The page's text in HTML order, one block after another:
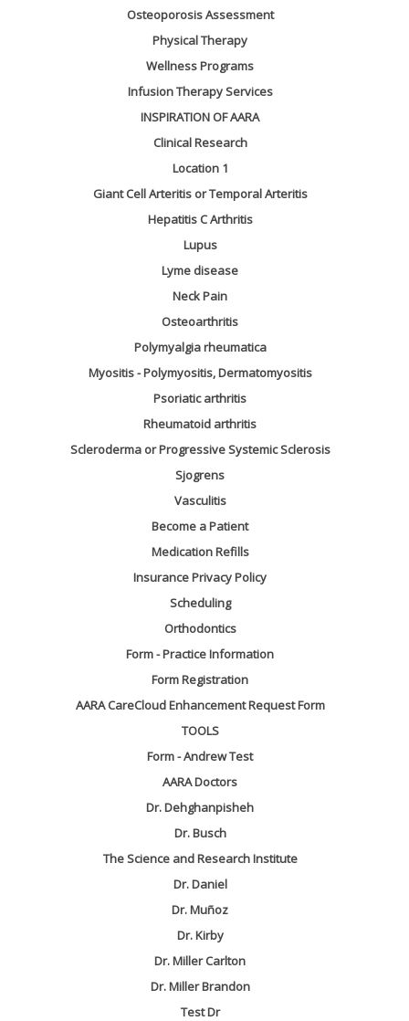
Osteoporosis Assessment
Physical Therapy
Wellness Programs
Infusion Therapy Services
INSPIRATION OF AARA
Clinical Research
Location 1
Giant Cell Arteritis or Temporal Arteritis
Hepatitis C Arthritis
Lupus
Lyme disease
Neck Pain
Osteoarthritis
Polymyalgia rheumatica
Myositis - Polymyositis, Dermatomyositis
Psoriatic arthritis
Rheumatoid arthritis
Scleroderma or Progressive Systemic Sclerosis
Sjogrens
Vasculitis
Become a Patient
Medication Refills
Insurance Privacy Policy
Scheduling
Orthodontics
Form - Practice Information
Form Registration
AARA CareCloud Enhancement Request Form
TOOLS
Form - Andrew Test
AARA Doctors
Dr. Dehghanpisheh
Dr. Busch
The Science and Research Institute
Dr. Daniel
Dr. Muñoz
Dr. Kirby
Dr. Miller Carlton
Dr. Miller Brandon
Test Dr